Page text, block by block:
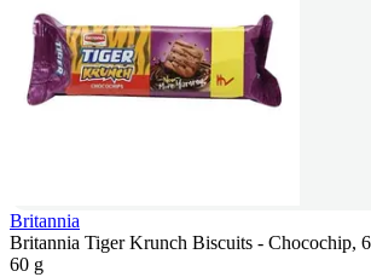
Britannia
Britannia Tiger Krunch Biscuits - Chocochip,
60 g